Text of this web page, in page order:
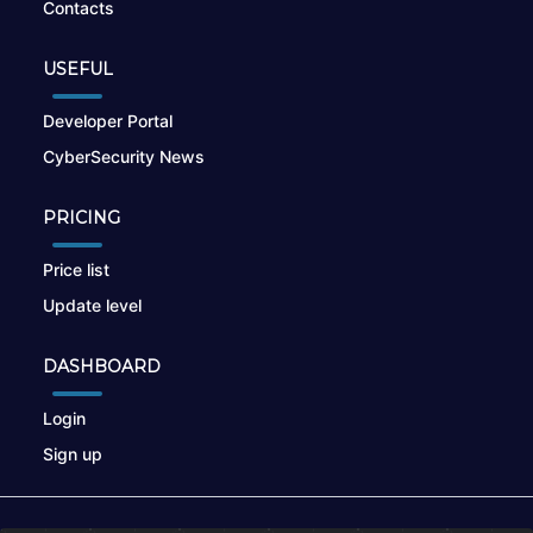
Contacts
USEFUL
Developer Portal
CyberSecurity News
PRICING
Price list
Update level
DASHBOARD
Login
Sign up